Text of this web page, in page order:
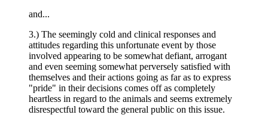
and...
3.) The seemingly cold and clinical responses and
attitudes regarding this unfortunate event by those
involved appearing to be somewhat defiant, arrogant
and even seeming somewhat perversely satisfied with
themselves and their actions going as far as to express
"pride" in their decisions comes off as completely
heartless in regard to the animals and seems extremely
disrespectful toward the general public on this issue.